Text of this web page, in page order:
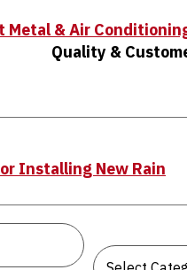
Metal & Air
Quality &
Installing New Rain